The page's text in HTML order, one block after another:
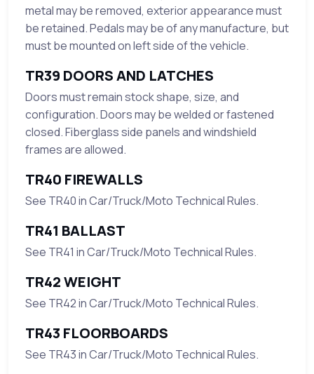
metal may be removed, exterior appearance must
be retained. Pedals may be of any manufacture, but
must be mounted on left side of the vehicle.
TR39 DOORS AND LATCHES
Doors must remain stock shape, size, and
configuration. Doors may be welded or fastened
closed. Fiberglass side panels and windshield
frames are allowed.
TR40 FIREWALLS
See TR40 in Car/Truck/Moto Technical Rules.
TR41 BALLAST
See TR41 in Car/Truck/Moto Technical Rules.
TR42 WEIGHT
See TR42 in Car/Truck/Moto Technical Rules.
TR43 FLOORBOARDS
See TR43 in Car/Truck/Moto Technical Rules.